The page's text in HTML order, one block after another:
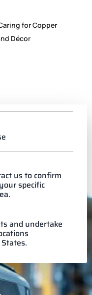
for Copper
Décor
us to confirm
specific
and undertake